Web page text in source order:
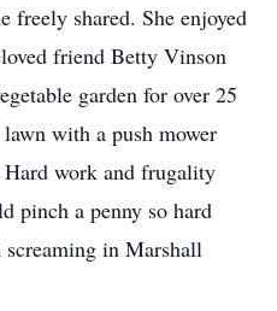
freely shared. She enjoyed
friend Betty Vinson
garden for over 25
with a push mower
work and frugality
pinch a penny so hard
in Marshall